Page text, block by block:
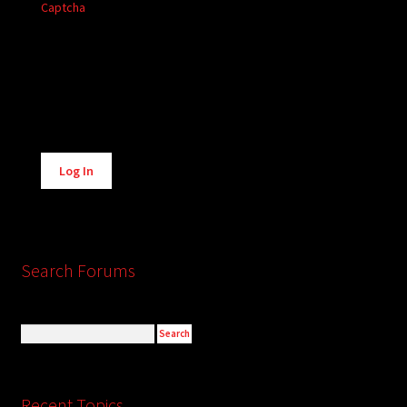
Captcha
Alternative:
Log In
Search Forums